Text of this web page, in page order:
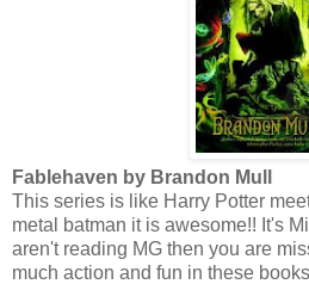
Fablehaven by Brandon Mull
This series is like Harry Potter
metal batman it is awesome!! It's
aren't reading MG then you are
much action and fun in these